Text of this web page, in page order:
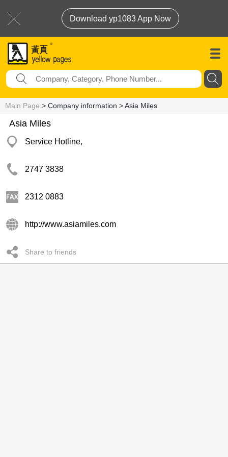
Download yp1083 App Now
Main Page > Company information > Asia Miles
Asia Miles
Service Hotline,
2747 3838
2312 0883
http://www.asiamiles.com
Share to friends